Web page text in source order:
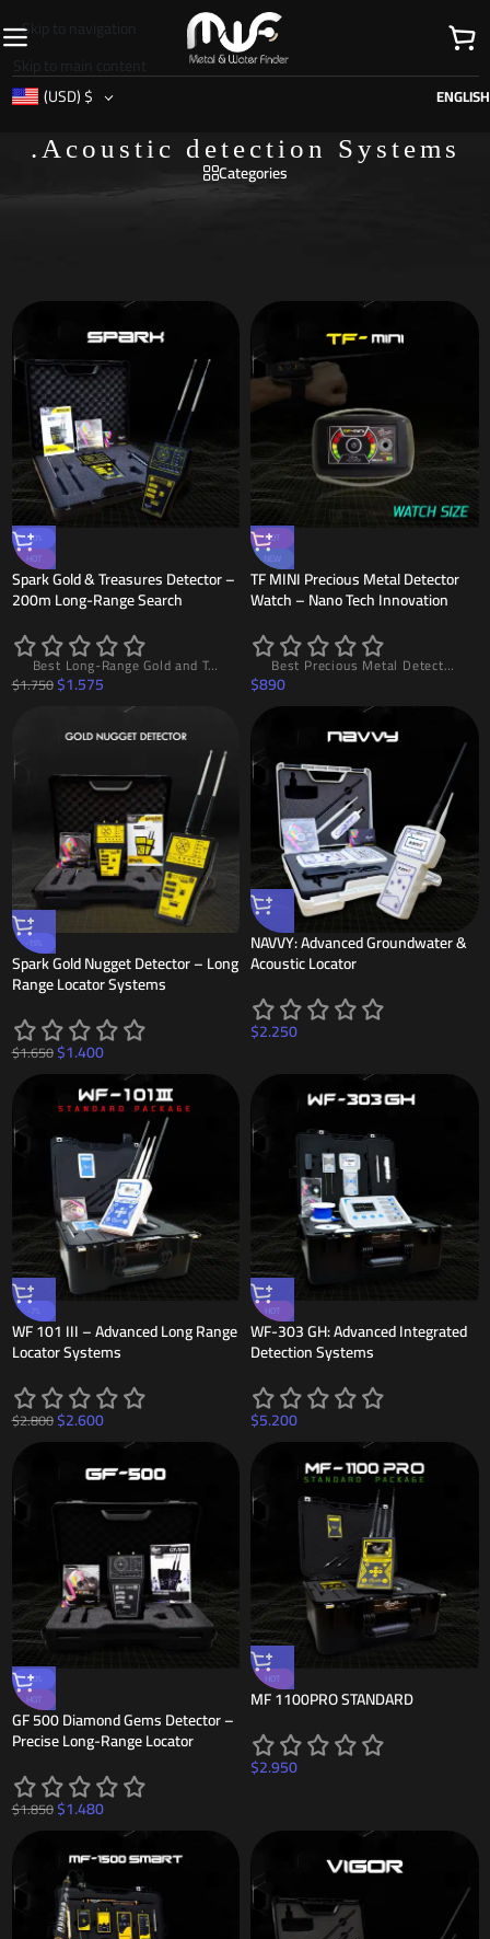
Skip to navigation
Skip to main content
(USD)$ ENGLISH
.Acoustic detection Systems
Categories
-10%
HOT
Spark Gold & Treasures Detector –
200m Long-Range Search
Best Long-Range Gold and Treasure Detector SPARK with LDS System, 200m Range and 10m Depth, High Accuracy and Easy to Use
$1.750$1.575
HOT
NEW
TF MINI Precious Metal Detector
Watch – Nano Tech Innovation
Best Precious Metal Detector Watch TF MINI – The First Gold Detector Watch in the World with Nano Technology, 20m Range and 5m Depth, Lightweight Design and High Accuracy
$890
-15%
Spark Gold Nugget Detector – Long
Range Locator Systems
$1.650$1.400
NAVVY: Advanced Groundwater &
Acoustic Locator
$2.250
-7%
WF 101 III – Advanced Long Range
Locator Systems
$2.800$2.600
HOT
WF-303 GH: Advanced Integrated
Detection Systems
$5.200
-20%
HOT
GF 500 Diamond Gems Detector –
Precise Long-Range Locator
$1.850$1.480
HOT
MF 1100PRO STANDARD
$2.950